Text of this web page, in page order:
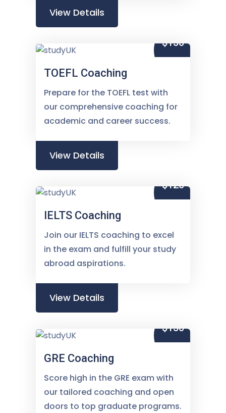
View Details
$150
TOEFL Coaching
Prepare for the TOEFL test with
our comprehensive coaching for
academic and career success.
View Details
$120
IELTS Coaching
Join our IELTS coaching to excel
in the exam and fulfill your study
abroad aspirations.
View Details
$150
GRE Coaching
Score high in the GRE exam with
our tailored coaching and open
doors to top graduate programs.